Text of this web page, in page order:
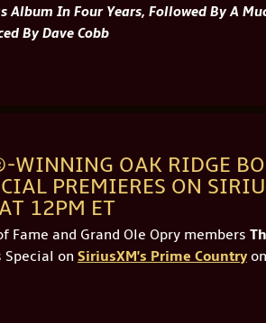
Album In Four Years, Followed By A
By Dave Cobb
OAK RIDGE
PREMIERES ON
12PM ET
Fame and Grand Ole Opry members
Special on SiriusXM's Prime Countryon